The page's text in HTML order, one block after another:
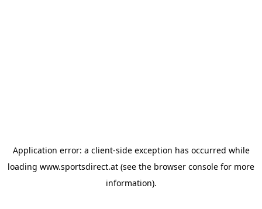
Application error: a client-side exception has occurred while
loading www.sportsdirect.at (see the browser console for more
information).